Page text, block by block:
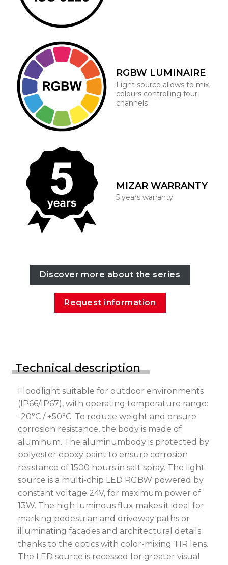
RGBW LUMINAIRE
Light source allows to mix
colours controlling four
channels
MIZAR WARRANTY
5 years warranty
Discover more about the series
Request information
Technical description
Floodlight suitable for outdoor environments
(IP66/IP67), with operating temperature range:
-20°C / +50°C. To reduce weight and ensure
corrosion resistance, the body is made of
aluminum. The aluminumbody is protected by
polyester epoxy paint to ensure corrosion
resistance of 1500 hours in salt spray. The light
source is a multi-chip LED RGBW powered by
constant voltage 24V, for maximum power of
13W. The high luminous flux makes it ideal for
marking pedestrian and driveway paths or
illuminating facades and architectural details
thanks to the optics with color-mixing TIR lens.
The LED source is recessed for greater visual